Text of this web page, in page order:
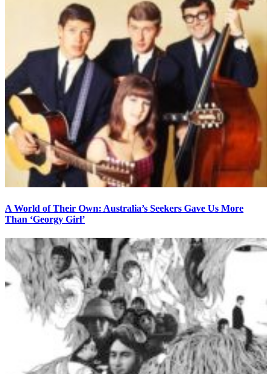
A World of Their Own: Australia’s Seekers Gave Us More
Than ‘Georgy Girl’